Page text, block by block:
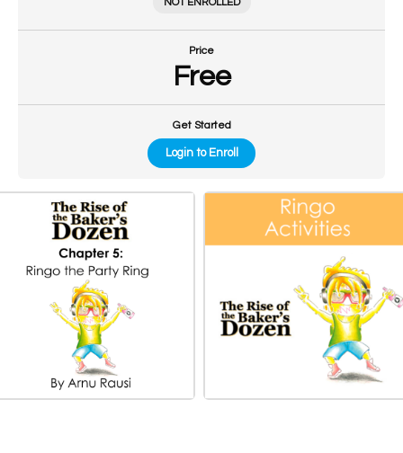
Price
Free
Get Started
Login to Enroll